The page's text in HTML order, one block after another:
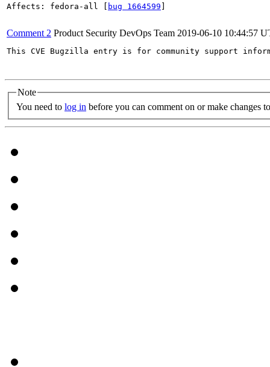
Affects: fedora-all [ bug 1664599
Comment 2 Product Security DevOps Team 2019-06-10 10:44:57
This CVE Bugzilla entry is for community support
Note
You need to log in before you can comment on or make changes